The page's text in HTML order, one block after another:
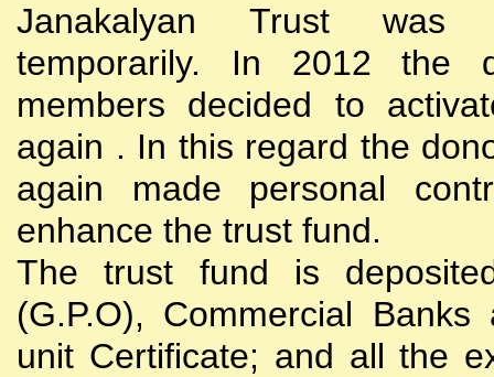
Janakalyan Trust was
temporarily. In 2012 the
members decided to
again . In this regard the
again made personal
enhance the trust fund.
The trust fund is
(G.P.O), Commercial
unit Certificate; and all the